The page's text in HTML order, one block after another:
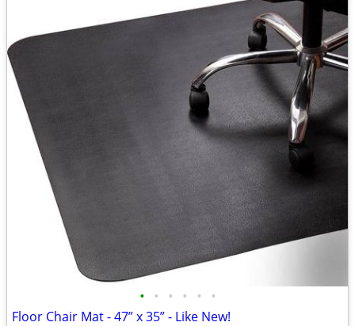
• • • • • •
Floor Chair Mat - 47” x 35” - Like New!